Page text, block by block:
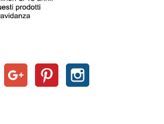
YouTube Google + Pinterest